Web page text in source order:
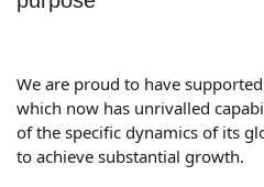
We are proud to have
which now has unrivalled
of the specific dynamics of its
to achieve substantial growth.